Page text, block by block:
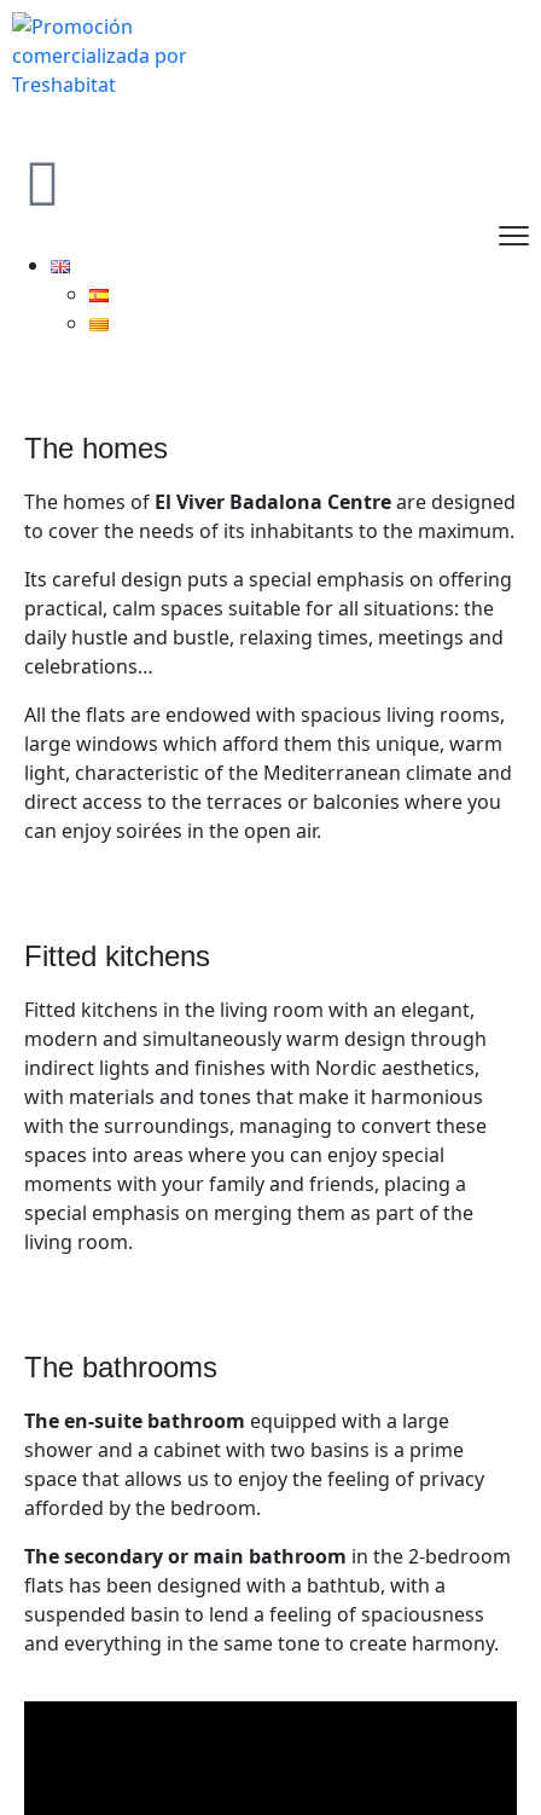
the homes
The homes of El Viver Badalona Centreare designed
to cover the needs of its inhabitants to the maximum.
Its careful design puts a special emphasis on offering
practical, calm spaces suitable for all situations: the
daily hustle and bustle, relaxing times, meetings and
celebrations…
All the flats are endowed with spacious living rooms,
large windows which afford them this unique, warm
light, characteristic of the Mediterranean climate and
direct access to the terraces or balconies where you
can enjoy soirées in the open air.
fitted kitchens
Fitted kitchens in the living room with an elegant,
modern and simultaneously warm design through
indirect lights and finishes with Nordic aesthetics,
with materials and tones that make it harmonious
with the surroundings, managing to convert these
spaces into areas where you can enjoy special
moments with your family and friends, placing a
special emphasis on merging them as part of the
living room.
the bathrooms
The en-suite bathroom equipped with a large
shower and a cabinet with two basins is a prime
space that allows us to enjoy the feeling of privacy
afforded by the bedroom.
The secondary or main bathroom in the 2-bedroom
flats has been designed with a bathtub, with a
suspended basin to lend a feeling of spaciousness
and everything in the same tone to create harmony.